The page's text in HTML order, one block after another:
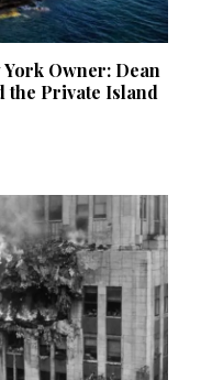
Owner: Dean
the Private Island